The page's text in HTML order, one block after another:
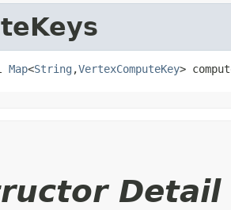
Map<String ,​VertexComputeKey>
Detail